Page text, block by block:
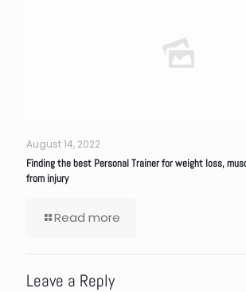
August 14, 2022
Finding the best Personal Trainer for weight loss,
from injury
Read more
Leave a Reply